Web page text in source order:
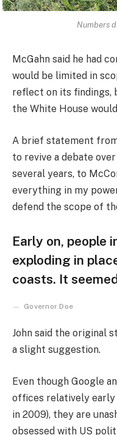
Numbers
McGahn said he had
would be limited in
reflect on its findings,
the White House
A brief statement
to revive a debate
several years, to
everything in my
defend the scope of
Early on, people
exploding in
coasts. It
Governor Doe
John said the original
a slight suggestion.
Even though Google
offices relatively early
in 2009), they are
obsessed with US